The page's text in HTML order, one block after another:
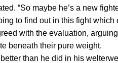
“So maybe he’s a new
to find out in this fight which
with the evaluation,
beneath their pure weight.
than he did in his